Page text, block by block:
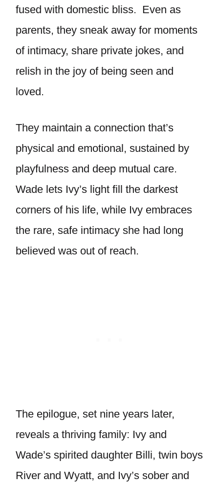
fused with domestic bliss. Even as
parents, they sneak away for moments
of intimacy, share private jokes, and
relish in the joy of being seen and
loved.
They maintain a connection that’s
physical and emotional, sustained by
playfulness and deep mutual care.
Wade lets Ivy’s light fill the darkest
corners of his life, while Ivy embraces
the rare, safe intimacy she had long
believed was out of reach.
The epilogue, set nine years later,
reveals a thriving family: Ivy and
Wade’s spirited daughter Billi, twin boys
River and Wyatt, and Ivy’s sober and